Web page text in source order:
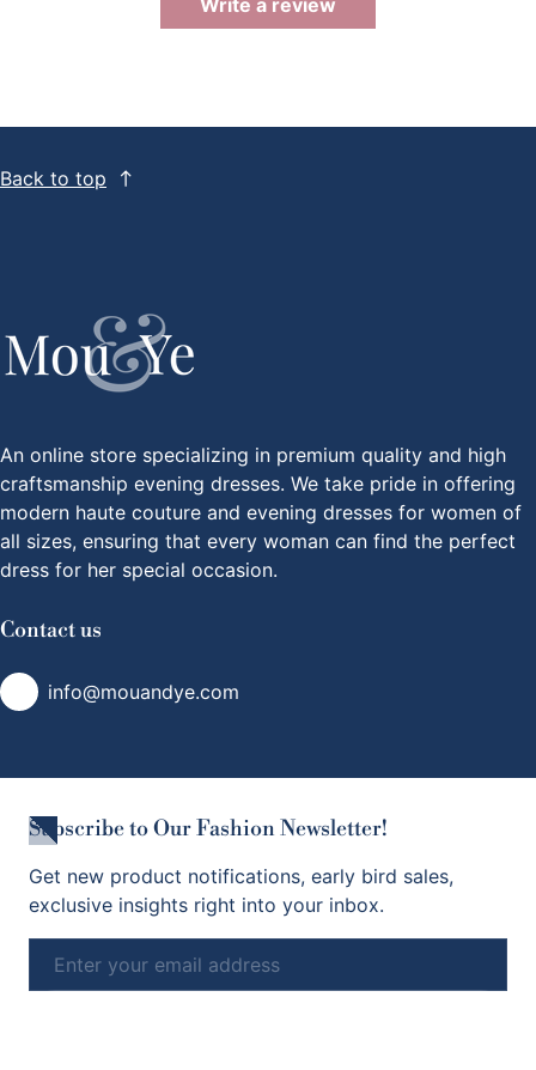
Back to top
An online store specializing in premium quality and high
craftsmanship evening dresses. We take pride in offering
modern haute couture and evening dresses for women of
all sizes, ensuring that every woman can find the perfect
dress for her special occasion.
Contact us
info@mouandye.com
Subscribe to Our Fashion Newsletter!
Get new product notifications, early bird sales,
exclusive insights right into your inbox.